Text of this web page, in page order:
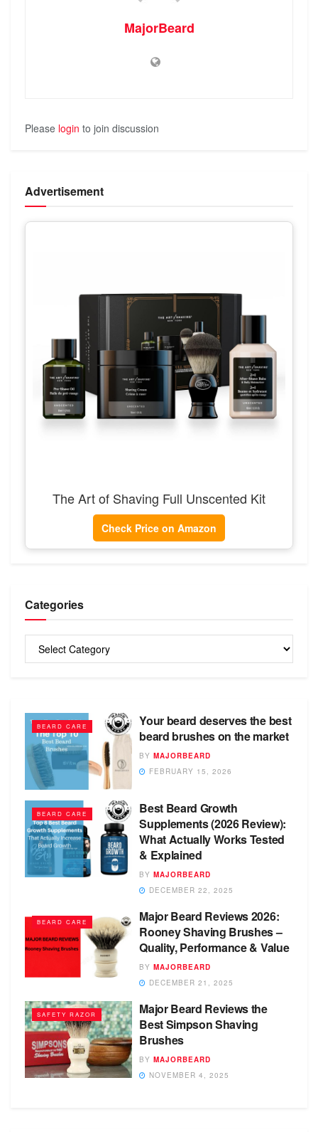
MajorBeard
Please login to join discussion
Advertisement
The Art of Shaving Full Unscented Kit
Check Price on Amazon
Categories
BEARD CARE
Your beard deserves the best
beard brushes on the market
BY MAJORBEARD
FEBRUARY 15, 2026
BEARD CARE
Best Beard Growth
Supplements (2026 Review):
What Actually Works Tested
& Explained
BY MAJORBEARD
DECEMBER 22, 2025
BEARD CARE
Major Beard Reviews 2026:
Rooney Shaving Brushes –
Quality, Performance & Value
BY MAJORBEARD
DECEMBER 21, 2025
SAFETY RAZOR
Major Beard Reviews the
Best Simpson Shaving
Brushes
BY MAJORBEARD
NOVEMBER 4, 2025